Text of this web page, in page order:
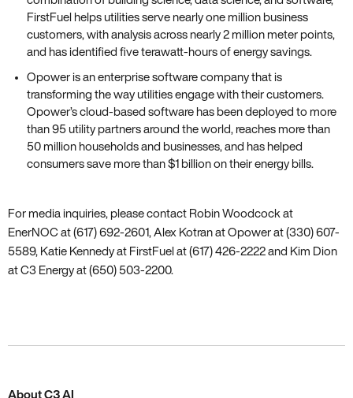
FirstFuel helps utilities serve nearly one million business
customers‚ with analysis across nearly 2 million meter points‚
and has identified five terawatt-hours of energy savings.
Opower is an enterprise software company that is
transforming the way utilities engage with their customers.
Opower’s cloud-based software has been deployed to more
than 95 utility partners around the world‚ reaches more than
50 million households and businesses‚ and has helped
consumers save more than $1 billion on their energy bills.
For media inquiries‚ please contact Robin Woodcock at
EnerNOC at (617) 692-2601‚ Alex Kotran at Opower at (330) 607-
5589‚ Katie Kennedy at FirstFuel at (617) 426-2222 and Kim Dion
at C3 Energy at (650) 503-2200.
About C3 AI